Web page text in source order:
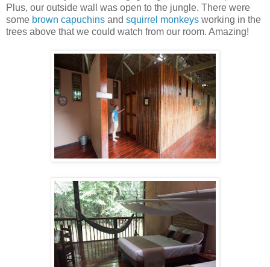
Plus, our outside wall was open to the jungle. There were
some brown capuchins and squirrel monkeys working in the
trees above that we could watch from our room. Amazing!